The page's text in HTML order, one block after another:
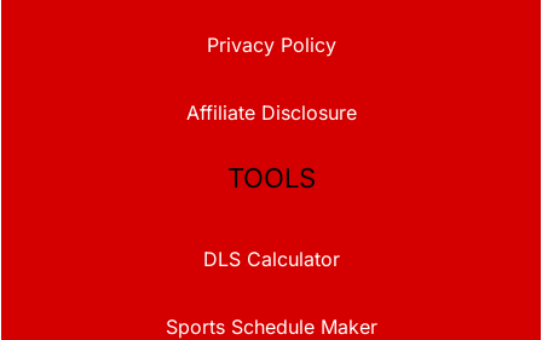
Privacy Policy
Affiliate Disclosure
TOOLS
DLS Calculator
Sports Schedule Maker